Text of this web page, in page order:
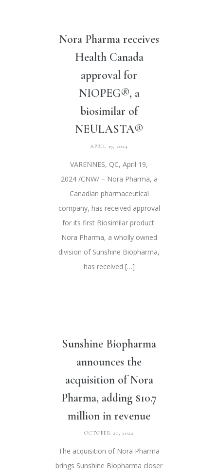
Nora Pharma receives
Health Canada
approval for
NIOPEG®, a
biosimilar of
NEULASTA®
APRIL 19, 2024
VARENNES, QC, April 19,
2024 /CNW/ – Nora Pharma, a
Canadian pharmaceutical
company, has received approval
for its first Biosimilar product.
Nora Pharma, a wholly owned
division of Sunshine Biopharma,
has received […]
Sunshine Biopharma
announces the
acquisition of Nora
Pharma, adding $10.7
million in revenue
OCTOBER 20, 2022
The acquisition of Nora Pharma
brings Sunshine Biopharma closer